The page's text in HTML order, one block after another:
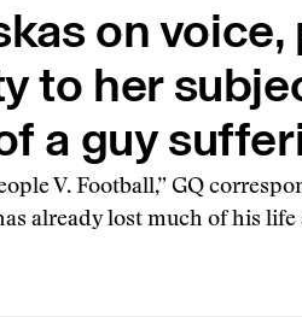
on
to her
a guy
V. Football,” GQ
already lost much of his life